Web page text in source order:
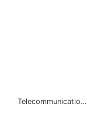
Telecommunicatio…